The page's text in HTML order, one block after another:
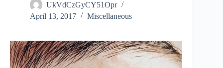
UkVdCzGyCY51Opr
April 13, 2017
Miscellaneous